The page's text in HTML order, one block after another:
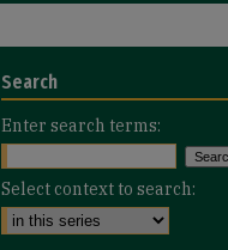
Search
Enter search terms:
Select context to search: